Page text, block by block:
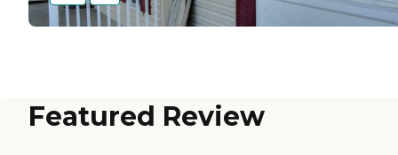
Featured Review